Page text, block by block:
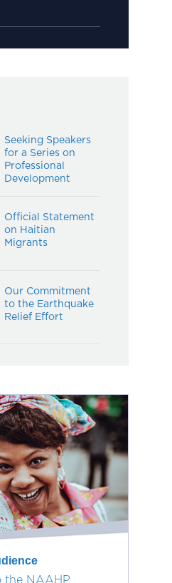
Seeking Speakers
for a Series on
Professional
Development
Official Statement
on Haitian
Migrants
Our Commitment
to the Earthquake
Relief Effort
the NAAHP